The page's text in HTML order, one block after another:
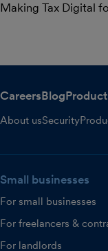
Making Tax Digital
CareersBlog
About usSecurity
Small businesses
For small businesses
For freelancers &
For landlords